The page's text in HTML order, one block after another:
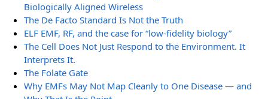
Biologically Aligned Wireless
The De Facto Standard Is Not the Truth
ELF EMF, RF, and the case for “low-fidelity biology”
The Cell Does Not Just Respond to the Environment. It
Interprets It.
The Folate Gate
Why EMFs May Not Map Cleanly to One Disease — and